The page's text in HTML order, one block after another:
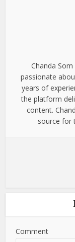
passionate
years of
the platform
content.
source for